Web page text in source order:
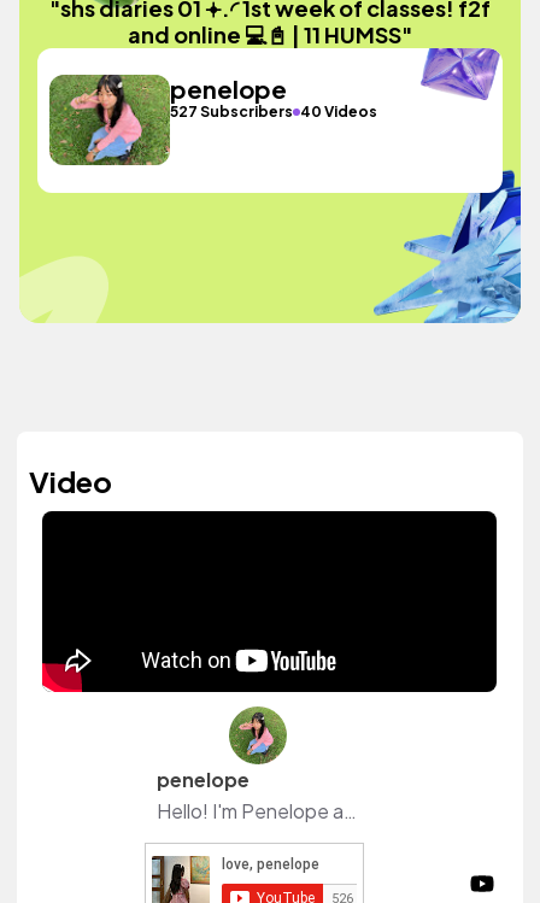
"shs diaries 01 𖥔.◜ 1st week of classes! f2f
and online 💻📓 | 11 HUMSS"
penelope
527 Subscribers 40 Videos
Video
penelope
Hello! I'm Penelope and I make lifestyle/study vlogs and anything in between on youtube. Follow me along my journey and maybe we can grow together ♡